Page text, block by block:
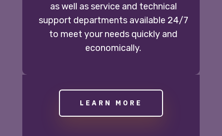
as well as service and technical
support departments available 24/7
to meet your needs quickly and
economically.
LEARN MORE